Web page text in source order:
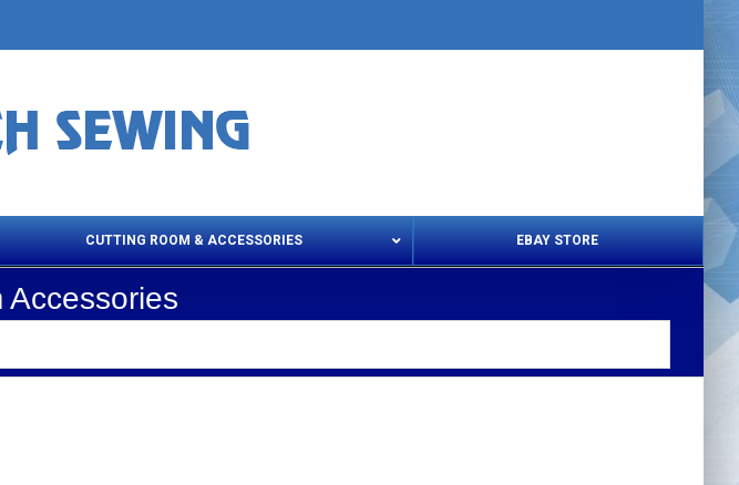
CUTTING ROOM & ACCESSORIES EBAY STORE
Accessories